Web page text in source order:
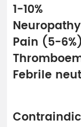
1-10%
Pain (5-6%)
Febrile